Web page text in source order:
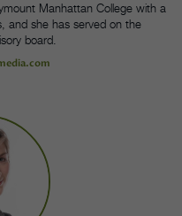
Manhattan College with a
and she has served on the
board.